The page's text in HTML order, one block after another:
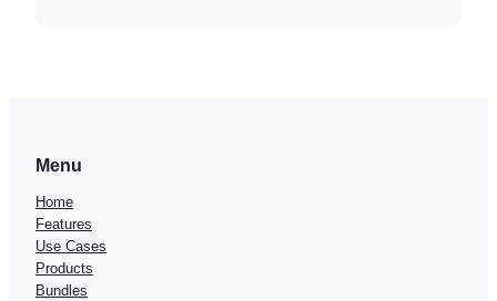
Menu
Home
Features
Use Cases
Products
Bundles